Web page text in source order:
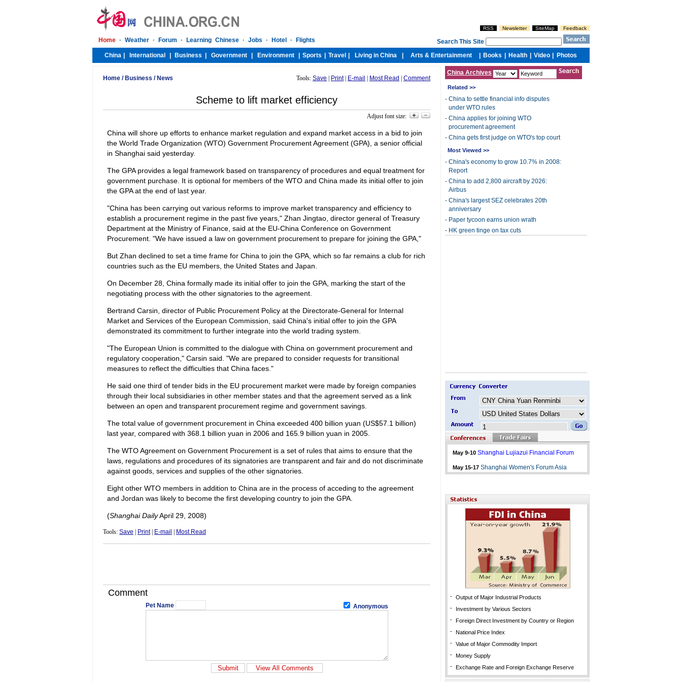
Home / Business / News Tools: Save Print| E-mail Most Read Comment
Scheme to lift market efficiency
Adjust font size:
China will shore up efforts to enhance market regulation and expand market access in a bid to join
the World Trade Organization (WTO) Government Procurement Agreement (GPA), a senior official
in Shanghai said yesterday.
The GPA provides a legal framework based on transparency of procedures and equal treatment for
government purchase. It is optional for members of the WTO and China made its initial offer to join
the GPA at the end of last year.
"China has been carrying out various reforms to improve market transparency and efficiency to
establish a procurement regime in the past five years," Zhan Jingtao, director general of Treasury
Department at the Ministry of Finance, said at the EU-China Conference on Government
Procurement. "We have issued a law on government procurement to prepare for joining the GPA,"
But Zhan declined to set a time frame for China to join the GPA, which so far remains a club for rich
countries such as the EU members, the United States and Japan.
On December 28, China formally made its initial offer to join the GPA, marking the start of the
negotiating process with the other signatories to the agreement.
Bertrand Carsin, director of Public Procurement Policy at the Directorate-General for Internal
Market and Services of the European Commission, said China's initial offer to join the GPA
demonstrated its commitment to further integrate into the world trading system.
"The European Union is committed to the dialogue with China on government procurement and
regulatory cooperation," Carsin said. "We are prepared to consider requests for transitional
measures to reflect the difficulties that China faces."
He said one third of tender bids in the EU procurement market were made by foreign companies
through their local subsidiaries in other member states and that the agreement served as a link
between an open and transparent procurement regime and government savings.
The total value of government procurement in China exceeded 400 billion yuan (US$57.1 billion)
last year, compared with 368.1 billion yuan in 2006 and 165.9 billion yuan in 2005.
The WTO Agreement on Government Procurement is a set of rules that aims to ensure that the
laws, regulations and procedures of its signatories are transparent and fair and do not discriminate
against goods, services and supplies of the other signatories.
Eight other WTO members in addition to China are in the process of acceding to the agreement
and Jordan was likely to become the first developing country to join the GPA.
(Shanghai DailyApril 29, 2008)
Tools: Save Print| E-mail Most Read
Comment
Pet Name Anonymous
China Archives
Related >>
- China to settle financial info disputes
under WTO rules
- China applies for joining WTO
procurement agreement
- China gets first judge on WTO's top court
Most Viewed >>
- China's economy to grow 10.7% in 2008:
Report
- China to add 2,800 aircraft by 2026:
Airbus
- China's largest SEZ celebrates 20th
anniversary
- Paper tycoon earns union wrath
- HK green tinge on tax cuts
May 9-10 Shanghai Lujiazui Financial Forum
May 15-17 Shanghai Women's Forum Asia
- Output of Major Industrial Products
-
Investment by Various Sectors
- Foreign Direct Investment by Country or Region
- National Price Index
- Value of Major Commodity Import
- Money Supply
- Exchange Rate and Foreign Exchange Reserve